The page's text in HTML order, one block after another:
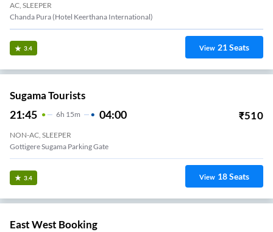
AC, SLEEPER
Chanda Pura (Hotel Keerthana International)
3.4 View 21Seats
Sugama Tourists
21:45 6H 15m 04:00 ₹510
NON-AC, SLEEPER
Gottigere Sugama Parking Gate
3.4 View 18Seats
East West Booking